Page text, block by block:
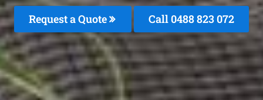
Request a Quote Call 0488 823 072